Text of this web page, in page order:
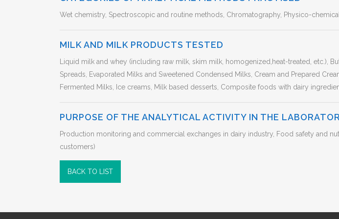
Wet chemistry, Spectroscopic and routine methods, Chromatography, Physico-
MILK AND MILK PRODUCTS TESTED
Liquid milk and whey (including raw milk, skim milk, homogenized,heat-treated, etc.),
Spreads, Evaporated Milks and Sweetened Condensed Milks, Cream and Prepared
Fermented Milks, Ice creams, Milk based desserts, Composite foods with dairy
PURPOSE OF THE ANALYTICAL ACTIVITY IN THE
Production monitoring and commercial exchanges in dairy industry, Food safety and
customers)
BACK TO LIST